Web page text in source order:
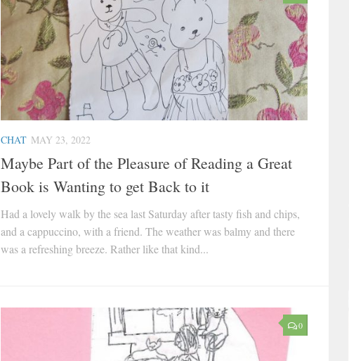
CHAT MAY 23, 2022
Maybe Part of the Pleasure of Reading a Great
Book is Wanting to get Back to it
Had a lovely walk by the sea last Saturday after tasty fish and chips,
and a cappuccino, with a friend. The weather was balmy and there
was a refreshing breeze. Rather like that kind...
0